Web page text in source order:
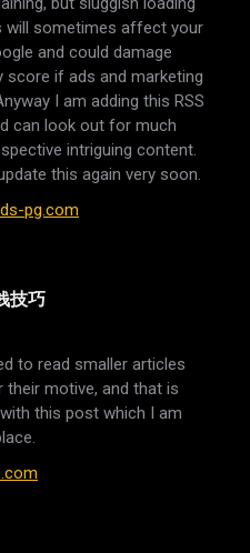
will sometimes affect your
and could damage
score if ads and marketing
I am adding this RSS
can look out for much
intriguing content.
this again very soon.
pg.com
技巧
to read smaller articles
their motive, and that is
this post which I am